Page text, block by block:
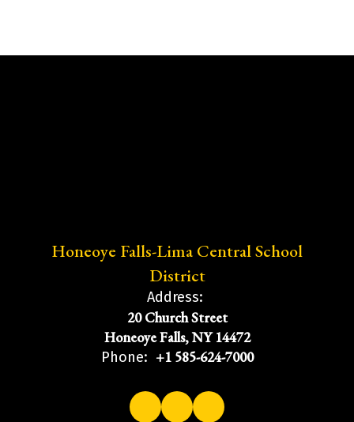
Honeoye Falls-Lima Central School
District
Address:
20 Church Street
Honeoye Falls, NY 14472
Phone: +1 585-624-7000